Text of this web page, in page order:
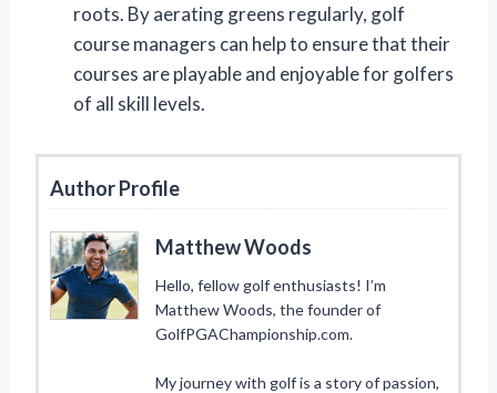
roots. By aerating greens regularly, golf
course managers can help to ensure that their
courses are playable and enjoyable for golfers
of all skill levels.
Author Profile
Matthew Woods
Hello, fellow golf enthusiasts! I’m
Matthew Woods, the founder of
GolfPGAChampionship.com.
My journey with golf is a story of passion,